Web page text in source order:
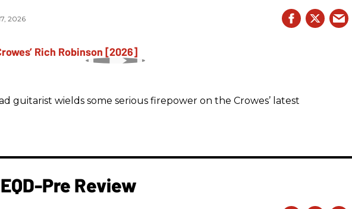
2026
guitarist wields some serious firepower on the Crowes’ latest
Pre Review